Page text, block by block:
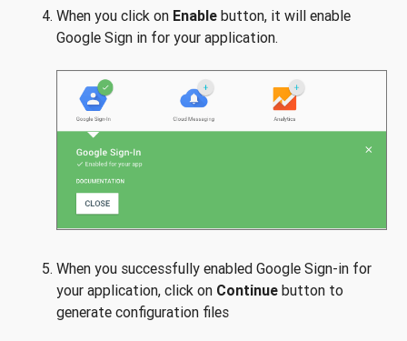
When you click on Enable button, it will enable
Google Sign in for your application.
When you successfully enabled Google Sign-in for
your application, click on Continue button to
generate configuration files